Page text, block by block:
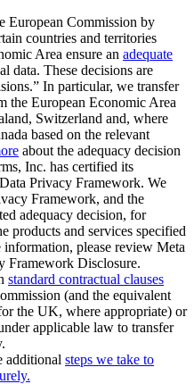
European Commission by
countries and territories
Area ensure an adequate
data. These decisions are
In particular, we transfer
the European Economic Area
Switzerland and, where
based on the relevant
about the adequacy decision
Inc. has certified its
Privacy Framework. We
Framework, and the
adequacy decision, for
products and services specified
please review Meta
Framework Disclosure.
standard contractual clauses
(and the equivalent
the UK, where appropriate) or
applicable law to transfer
additional steps we take to